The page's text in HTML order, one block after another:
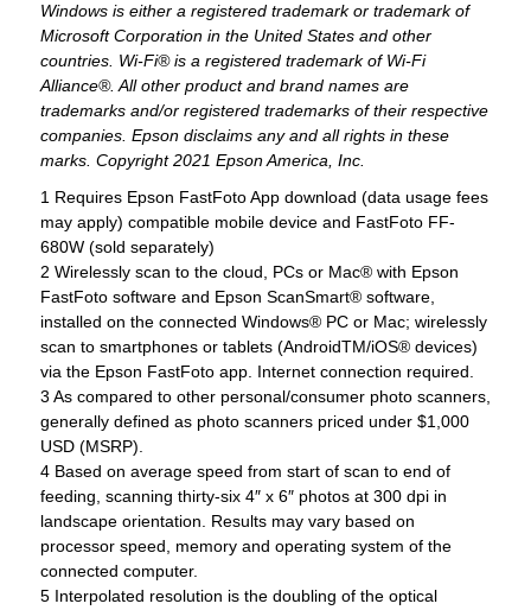
Windows is either a registered trademark or trademark of
Microsoft Corporation in the United States and other
countries. Wi-Fi® is a registered trademark of Wi-Fi
Alliance®. All other product and brand names are
trademarks and/or registered trademarks of their respective
companies. Epson disclaims any and all rights in these
marks. Copyright 2021 Epson America, Inc.
1 Requires Epson FastFoto App download (data usage fees
may apply) compatible mobile device and FastFoto FF-
680W (sold separately)
2 Wirelessly scan to the cloud, PCs or Mac® with Epson
FastFoto software and Epson ScanSmart® software,
installed on the connected Windows® PC or Mac; wirelessly
scan to smartphones or tablets (AndroidTM/iOS® devices)
via the Epson FastFoto app. Internet connection required.
3 As compared to other personal/consumer photo scanners,
generally defined as photo scanners priced under $1,000
USD (MSRP).
4 Based on average speed from start of scan to end of
feeding, scanning thirty-six 4″ x 6″ photos at 300 dpi in
landscape orientation. Results may vary based on
processor speed, memory and operating system of the
connected computer.
5 Interpolated resolution is the doubling of the optical